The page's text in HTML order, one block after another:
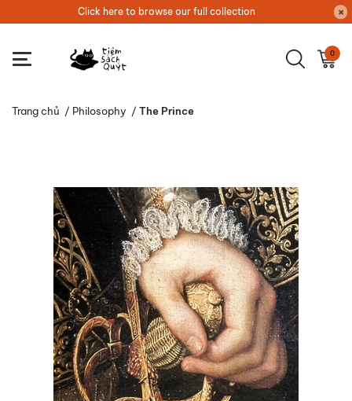
Click here to browse our full collection
0
Trang chủ / Philosophy / The Prince